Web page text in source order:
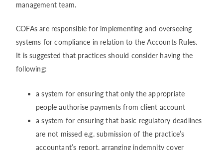
management team.
COFAs are responsible for implementing and overseeing
systems for compliance in relation to the Accounts Rules.
It is suggested that practices should consider having the
following:
a system for ensuring that only the appropriate
people authorise payments from client account
a system for ensuring that basic regulatory deadlines
are not missed e.g. submission of the practice’s
accountant’s report, arranging indemnity cover